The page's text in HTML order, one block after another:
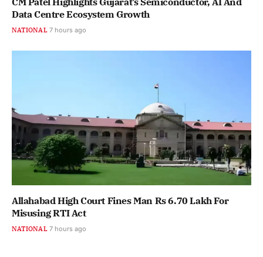
Data Centre Ecosystem Growth
NATIONAL 7 hours ago
Allahabad High Court Fines Man Rs 6.70 Lakh For
Misusing RTI Act
NATIONAL 7 hours ago